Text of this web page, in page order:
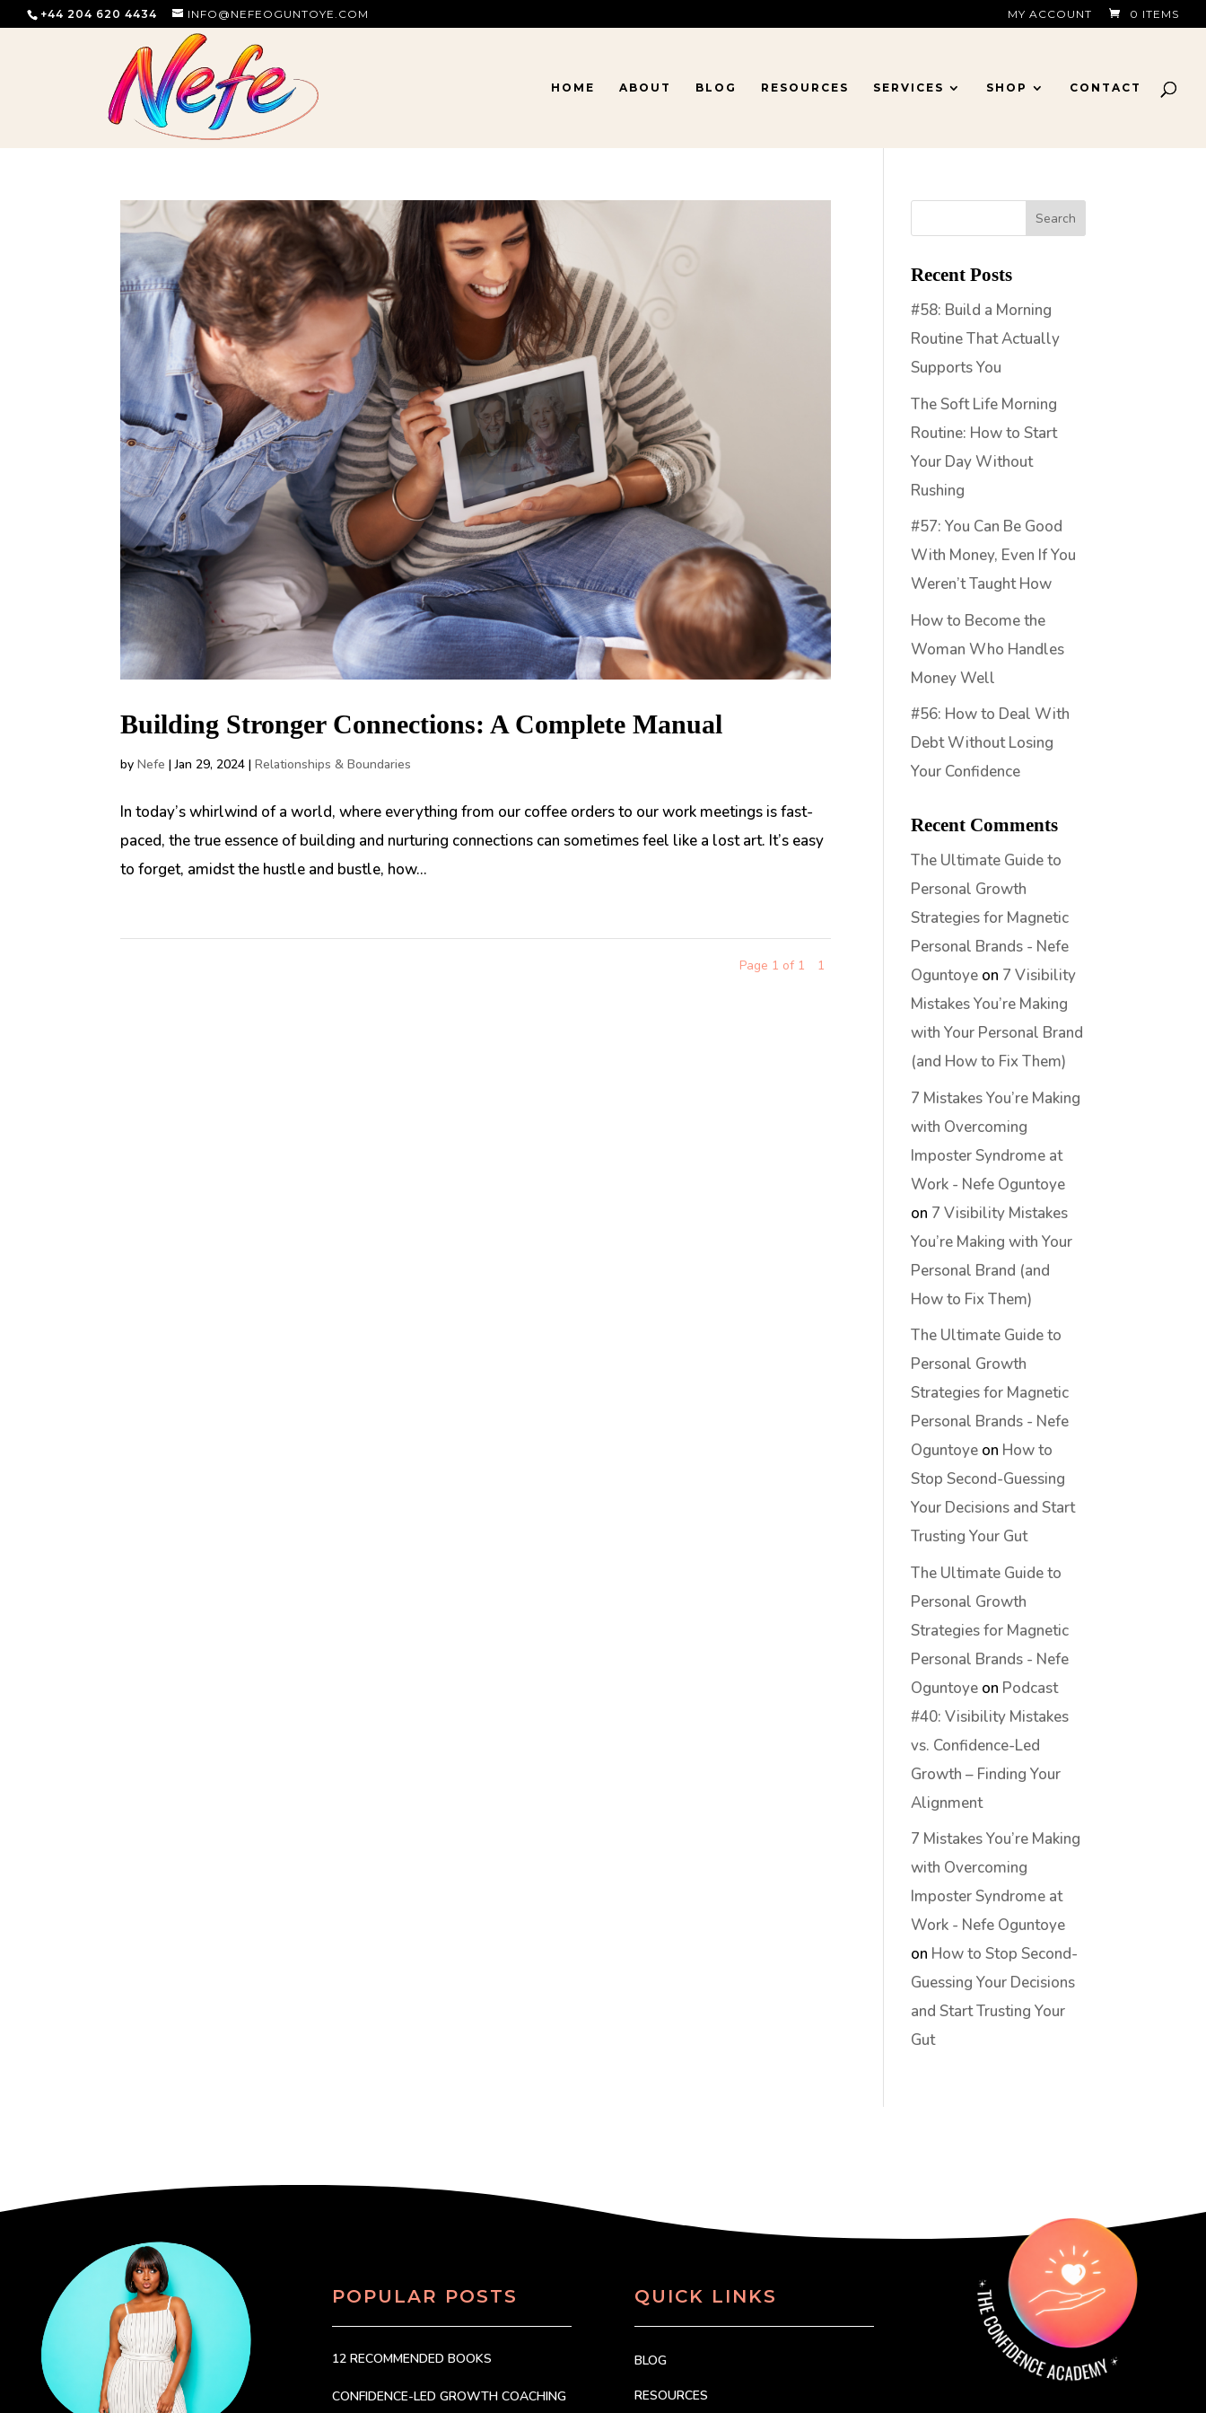
+44 204 620 4434 INFO@NEFEOGUNTOYE.COM MY ACCOUNT 0 ITEMS
HOME ABOUT BLOG RESOURCES SERVICES SHOP CONTACT
Building Stronger Connections: A Complete Manual
byNefe |Jan 29, 2024 |Relationships & Boundaries
In today’s whirlwind of a world, where everything from our coffee orders to our work meetings is fast-
paced, the true essence of building and nurturing connections can sometimes feel like a lost art. It’s easy
to forget, amidst the hustle and bustle, how...
Page 1 of 1 1
Recent Posts
#58: Build a Morning
Routine That Actually
Supports You
The Soft Life Morning
Routine: How to Start
Your Day Without
Rushing
#57: You Can Be Good
With Money, Even If You
Weren’t Taught How
How to Become the
Woman Who Handles
Money Well
#56: How to Deal With
Debt Without Losing
Your Confidence
Recent Comments
The Ultimate Guide to
Personal Growth
Strategies for Magnetic
Personal Brands - Nefe
Oguntoye on 7 Visibility
Mistakes You’re Making
with Your Personal Brand
(and How to Fix Them)
7 Mistakes You’re Making
with Overcoming
Imposter Syndrome at
Work - Nefe Oguntoye
on 7 Visibility Mistakes
You’re Making with Your
Personal Brand (and
How to Fix Them)
The Ultimate Guide to
Personal Growth
Strategies for Magnetic
Personal Brands - Nefe
Oguntoye on How to
Stop Second-Guessing
Your Decisions and Start
Trusting Your Gut
The Ultimate Guide to
Personal Growth
Strategies for Magnetic
Personal Brands - Nefe
Oguntoye on Podcast
#40: Visibility Mistakes
vs. Confidence-Led
Growth – Finding Your
Alignment
7 Mistakes You’re Making
with Overcoming
Imposter Syndrome at
Work - Nefe Oguntoye
on How to Stop Second-
Guessing Your Decisions
and Start Trusting Your
Gut
POPULAR POSTS
12 RECOMMENDED BOOKS
CONFIDENCE-LED GROWTH COACHING
QUICK LINKS
BLOG
RESOURCES